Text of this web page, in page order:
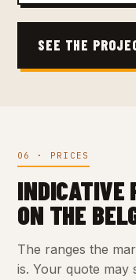
SEE THE
06 · PRICES
INDICATIVE
ON THE
The ranges the
is. Your quote